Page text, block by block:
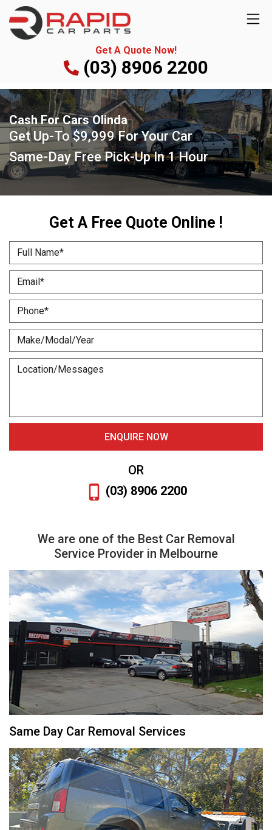
Get A Quote Now!
(03) 8906 2200
Cash For Cars Olinda
Get Up-To$9,999For Your Car
Same-Day Free Pick-UpIn 1 Hour
Get A Free Quote Online !
OR
(03) 8906 2200
We are one of the Best Car Removal
Service Provider in Melbourne
Same Day Car Removal Services